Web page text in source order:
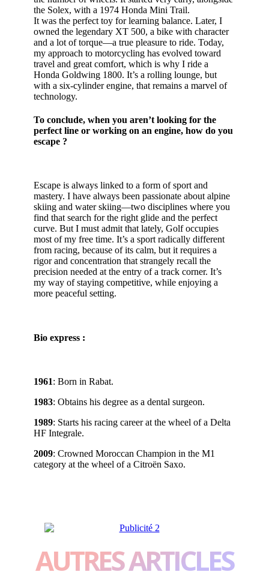
the Solex, with a 1974 Honda Mini Trail.
It was the perfect toy for learning balance. Later, I
owned the legendary XT 500, a bike with character
and a lot of torque—a true pleasure to ride. Today,
my approach to motorcycling has evolved toward
travel and great comfort, which is why I ride a
Honda Goldwing 1800. It’s a rolling lounge, but
with a six-cylinder engine, that remains a marvel of
technology.
To conclude, when you aren’t looking for the
perfect line or working on an engine, how do you
escape ?
Escape is always linked to a form of sport and
mastery. I have always been passionate about alpine
skiing and water skiing—two disciplines where you
find that search for the right glide and the perfect
curve. But I must admit that lately, Golf occupies
most of my free time. It’s a sport radically different
from racing, because of its calm, but it requires a
rigor and concentration that strangely recall the
precision needed at the entry of a track corner. It’s
my way of staying competitive, while enjoying a
more peaceful setting.
Bio express :
1961: Born in Rabat.
1983: Obtains his degree as a dental surgeon.
1989: Starts his racing career at the wheel of a Delta
HF Integrale.
2009: Crowned Moroccan Champion in the M1
category at the wheel of a Citroën Saxo.
AUTRES ARTICLES